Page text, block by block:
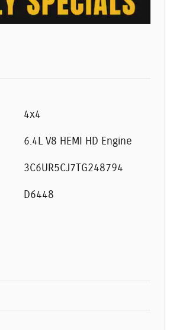
4x4
6.4L V8 HEMI HD Engine
3C6UR5CJ7TG248794
D6448